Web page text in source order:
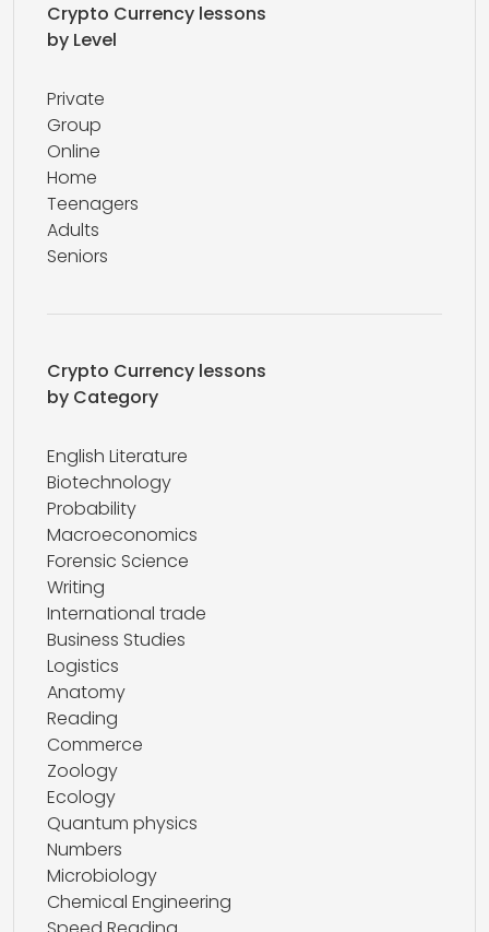
Crypto Currency lessons
by Level
Private
Group
Online
Home
Teenagers
Adults
Seniors
Crypto Currency lessons
by Category
English Literature
Biotechnology
Probability
Macroeconomics
Forensic Science
Writing
International trade
Business Studies
Logistics
Anatomy
Reading
Commerce
Zoology
Ecology
Quantum physics
Numbers
Microbiology
Chemical Engineering